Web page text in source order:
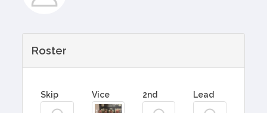
Roster
Skip Vice 2nd Lead